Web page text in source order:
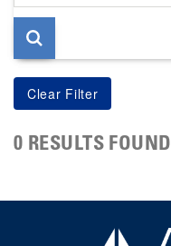
page
0 RESULTS FOUND